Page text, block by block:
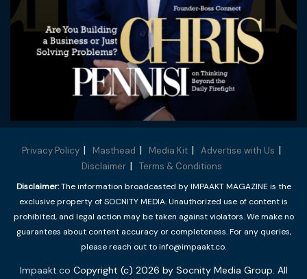
Privacy Policy Masthead Media Kit
Advertise with Us
Disclaimer
Terms & Conditions
Disclaimer:The information broadcasted by IMPAAKT MAGAZINE is the
exclusive property of SOCNITY MEDIA. Unauthorized use of content is
prohibited, and legal action may be taken against violators. We make no
guarantees about content accuracy or completeness. For any queries,
please reach out to info@impaakt.co.
Impaakt.co Copyright (c) 2026 by Socnity Media Group. All